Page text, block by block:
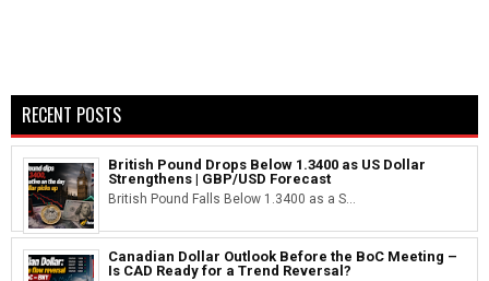
RECENT POSTS
British Pound Drops Below 1.3400 as US Dollar
Strengthens | GBP/USD Forecast
British Pound Falls Below 1.3400 as a S...
Canadian Dollar Outlook Before the BoC Meeting –
Is CAD Ready for a Trend Reversal?